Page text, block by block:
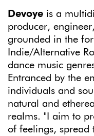
Devoye is a
producer,
grounded in the
Indie/Alternative
dance music
Entranced by the
individuals and
natural and
realms. "I aim to
of feelings, spread